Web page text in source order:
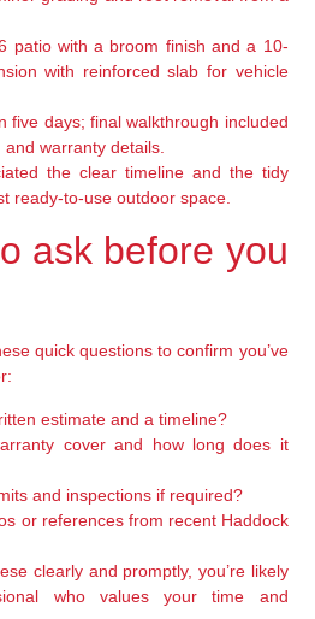
patio with a broom finish and a 10-
with reinforced slab for vehicle
five days; final walkthrough included
warranty details.
the clear timeline and the tidy
ready-to-use outdoor space.
ask before you
quick questions to confirm you’ve
estimate and a timeline?
cover and how long does it
and inspections if required?
or references from recent Haddock
clearly and promptly, you’re likely
who values your time and